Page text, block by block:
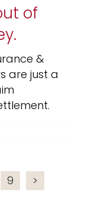
of
&
are just a
9 >